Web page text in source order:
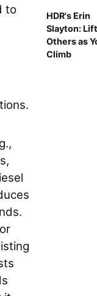
to
HDR's Erin
Slayton:
Others as
Climb